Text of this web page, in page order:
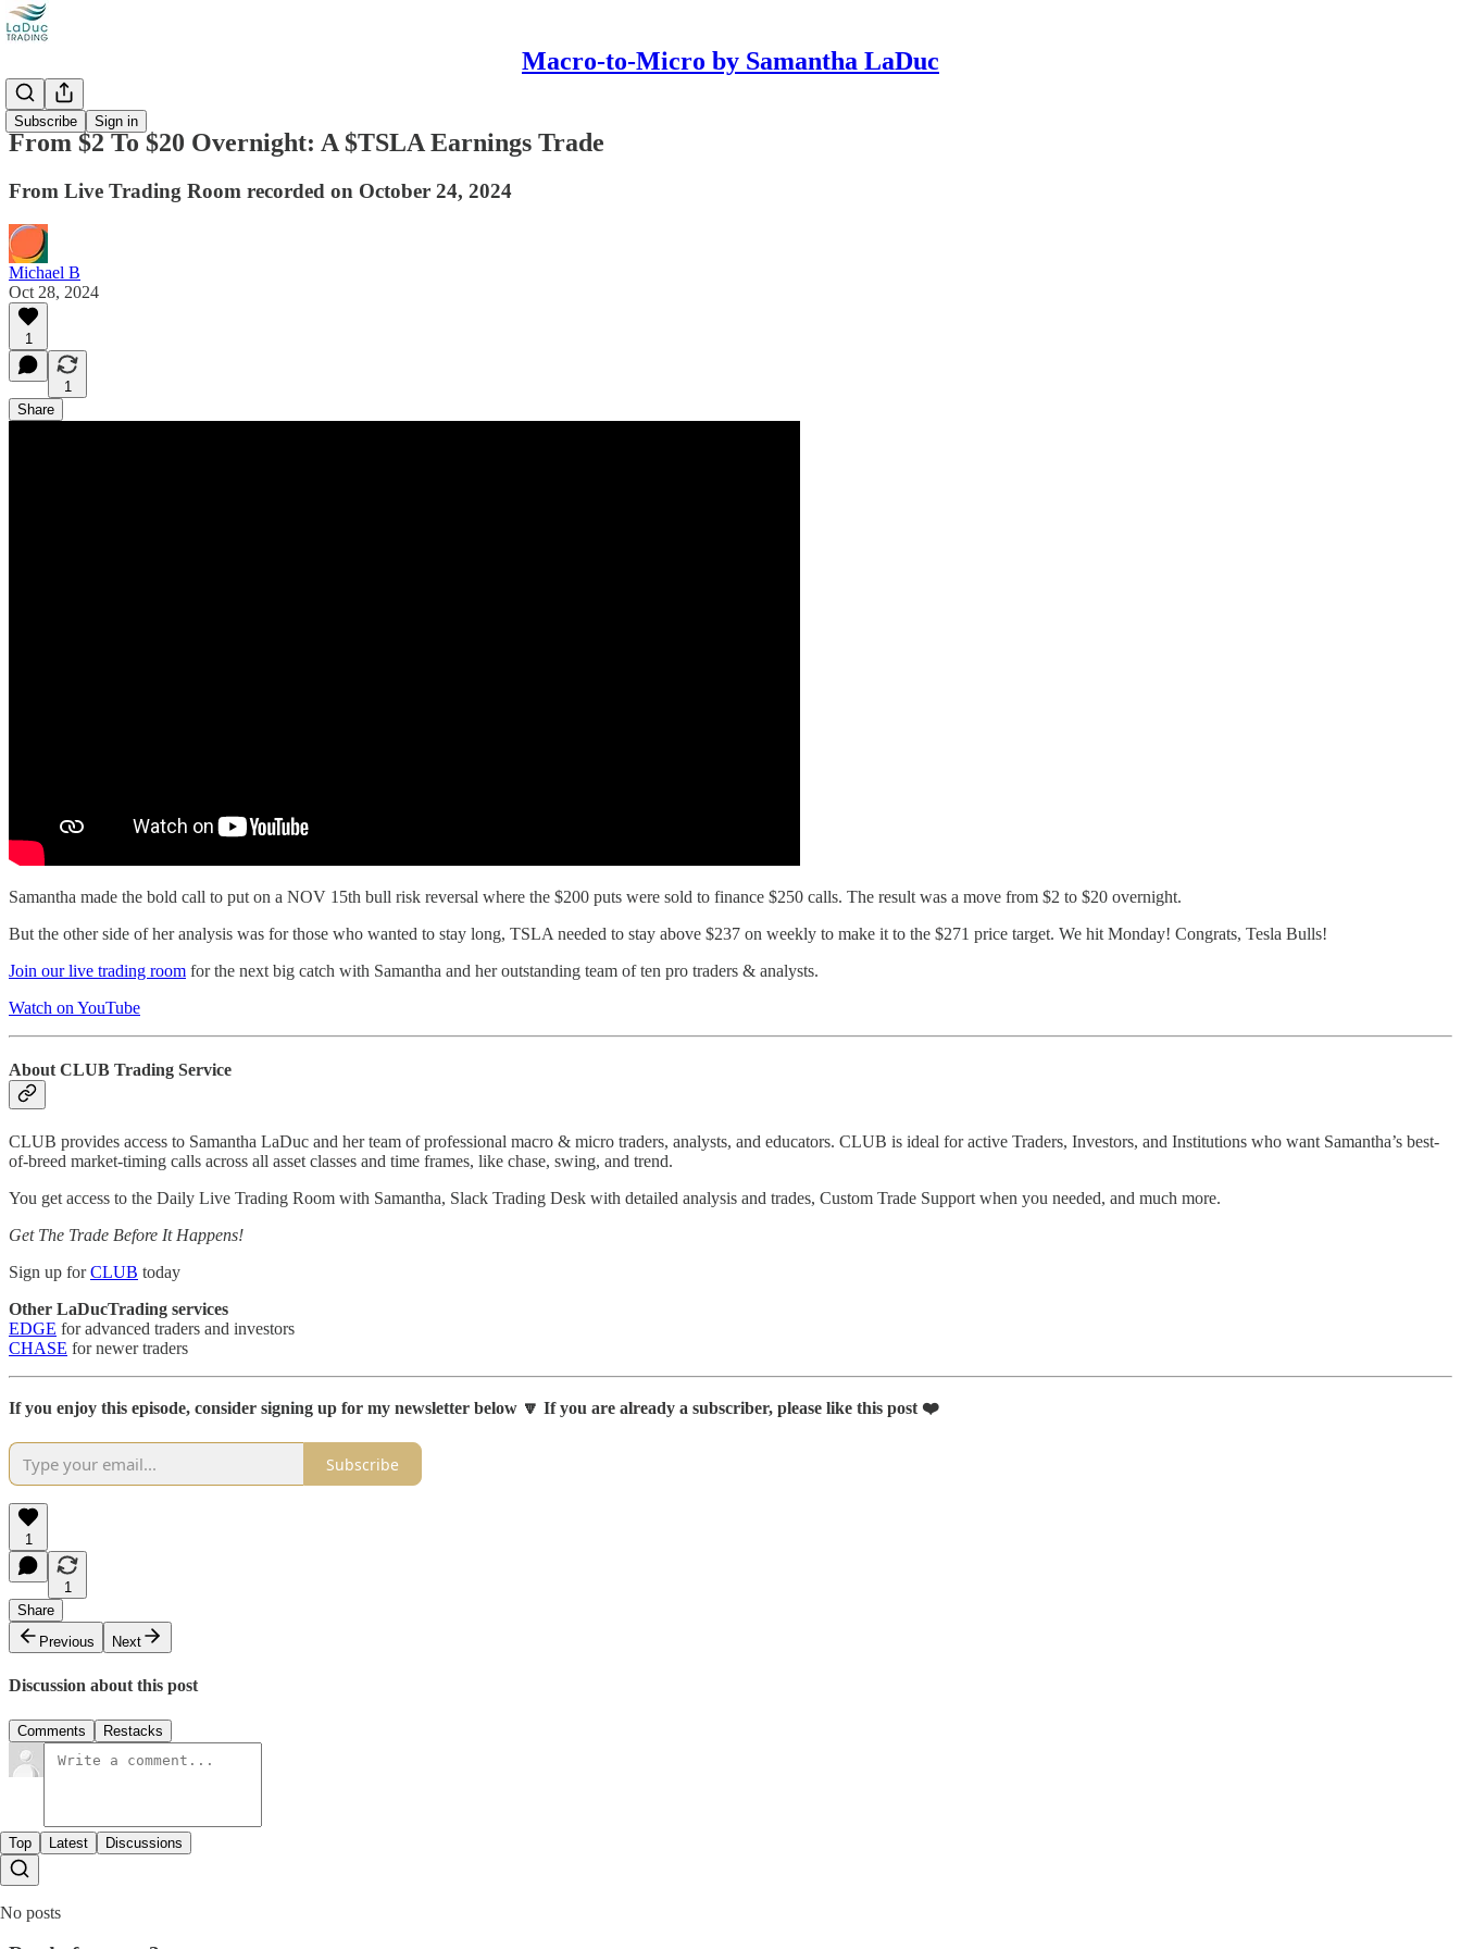
Macro-to-Micro by Samantha LaDuc
Subscribe Sign in
Videos
From $2 To $20 Overnight: A $TSLA Earnings Trade
From Live Trading Room recorded on October 24, 2024
Michael B
Oct 28, 2024
1
1
Share
Samantha made the bold call to put on a NOV 15th bull risk reversal where the $200 puts were sold to finance $250 calls. The result was a move from $2 to $20 overnight.
But the other side of her analysis was for those who wanted to stay long, TSLA needed to stay above $237 on weekly to make it to the $271 price target. We hit Monday! Congrats, Tesla Bulls!
Join our live trading room for the next big catch with Samantha and her outstanding team of ten pro traders & analysts.
Watch on YouTube
About CLUB Trading Service
CLUB provides access to Samantha LaDuc and her team of professional macro & micro traders, analysts, and educators. CLUB is ideal for active Traders, Investors, and Institutions who want Samantha’s best-
of-breed market-timing calls across all asset classes and time frames, like chase, swing, and trend.
You get access to the Daily Live Trading Room with Samantha, Slack Trading Desk with detailed analysis and trades, Custom Trade Support when you needed, and much more.
Get The Trade Before It Happens!
Sign up forCLUB today
Other LaDucTrading services
EDGE for advanced traders and investors
CHASE for newer traders
If you enjoy this episode, consider signing up for my newsletter below 🔽 If you are already a subscriber, please like this post ❤️
Subscribe
1
1
Share
Previous
Next
Discussion about this post
Comments Restacks
Top Latest Discussions
No posts